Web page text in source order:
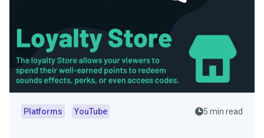
Platforms YouTube 5 min read